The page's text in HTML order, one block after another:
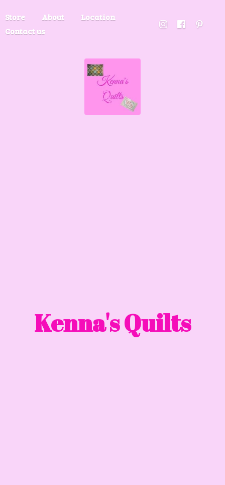
Store About
Location
Contact us
Kenna's Quilts